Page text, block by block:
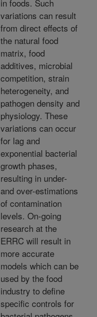
in foods. Such
variations can result
from direct effects of
the natural food
matrix, food
additives, microbial
competition, strain
heterogeneity, and
pathogen density and
physiology. These
variations can occur
for lag and
exponential bacterial
growth phases,
resulting in under-
and over-estimations
of contamination
levels. On-going
research at the
ERRC will result in
more accurate
models which can be
used by the food
industry to define
specific controls for